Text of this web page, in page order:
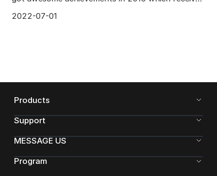
2022-07-01
Products
Support
MESSAGE US
Program